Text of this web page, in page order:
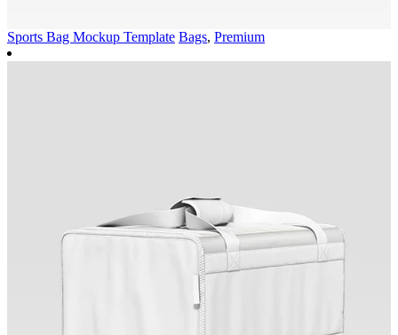
Sports Bag Mockup Template Bags, Premium